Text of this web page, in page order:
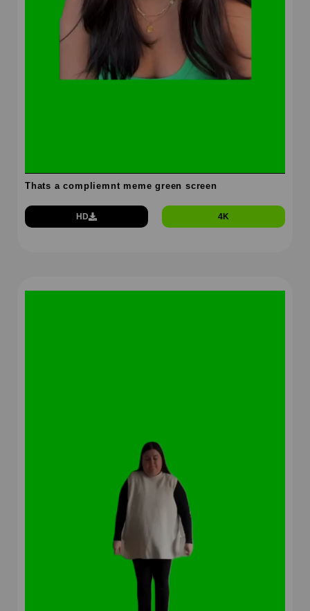
Thats a compliemnt meme green screen
HD 4K